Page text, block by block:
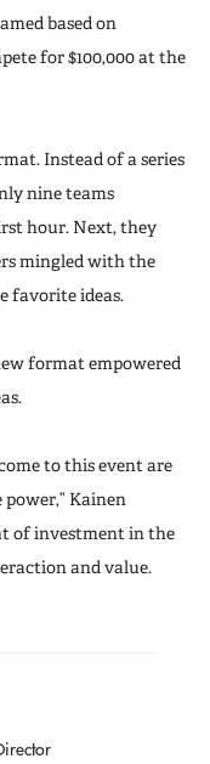
based on
for $100,000 at the
Instead of a series
nine teams
hour. Next, they
mingled with the
favorite ideas.
format empowered
to this event are
Kainen
of investment in the
and value.